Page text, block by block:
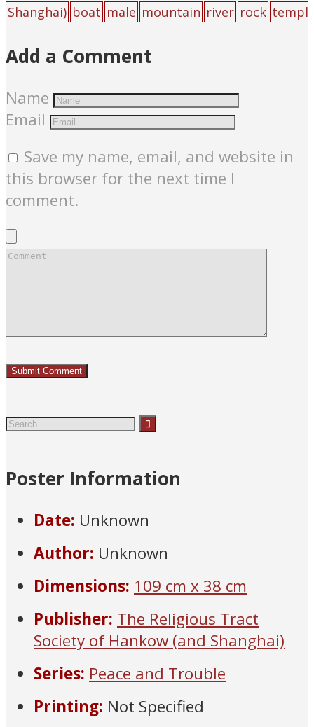
Shanghai) boat male mountain river rock templ
Add a Comment
Name
Email
Save my name, email, and website in
this browser for the next time I
comment.
Poster Information
Date: Unknown
Author: Unknown
Dimensions: 109 cm x 38 cm
Publisher: The Religious Tract
Society of Hankow (and Shanghai)
Series: Peace and Trouble
Printing: Not Specified